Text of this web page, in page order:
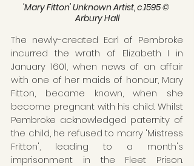
'Mary Fitton' Unknown Artist, c.1595 ©
Arbury Hall
The newly-created Earl of Pembroke
incurred the wrath of Elizabeth I in
January 1601, when news of an affair
with one of her maids of honour, Mary
Fitton, became known, when she
become pregnant with his child. Whilst
Pembroke acknowledged paternity of
the child, he refused to marry 'Mistress
Fritton', leading to a month's
imprisonment in the Fleet Prison.